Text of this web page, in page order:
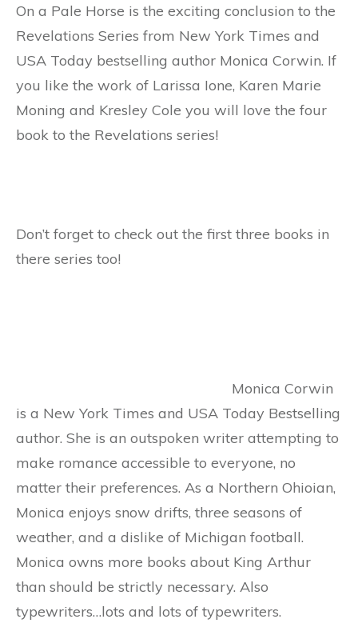
On a Pale Horse is the exciting conclusion to the
Revelations Series from New York Times and
USA Today bestselling author Monica Corwin. If
you like the work of Larissa Ione, Karen Marie
Moning and Kresley Cole you will love the four
book to the Revelations series!
Don’t forget to check out the first three books in
there series too!
Monica Corwin
is a New York Times and USA Today Bestselling
author. She is an outspoken writer attempting to
make romance accessible to everyone, no
matter their preferences. As a Northern Ohioian,
Monica enjoys snow drifts, three seasons of
weather, and a dislike of Michigan football.
Monica owns more books about King Arthur
than should be strictly necessary. Also
typewriters…lots and lots of typewriters.